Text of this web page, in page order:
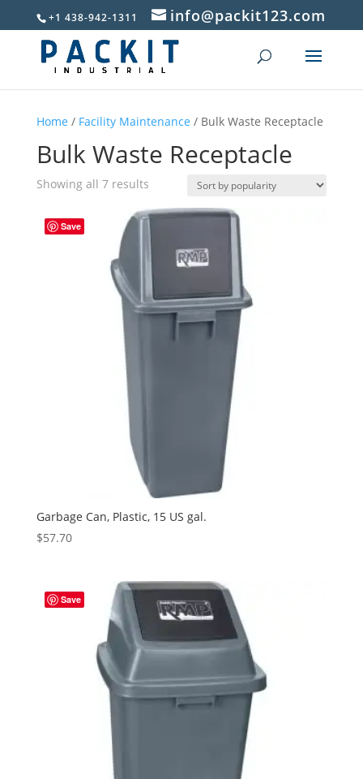
+1 438-942-1311 info@packit123.com
Home / Facility Maintenance / Bulk Waste Receptacle
Bulk Waste Receptacle
Showing all 7 resultsSorted
popularity
Save
Garbage Can, Plastic, 15 US gal.
$57.70
Save